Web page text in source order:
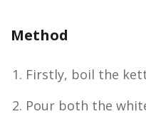
Method
Firstly, boil the
Pour both the